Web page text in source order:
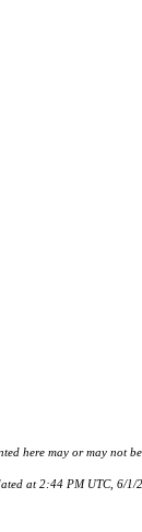
here may or may not
at 2:44 PM UTC, 6/1/